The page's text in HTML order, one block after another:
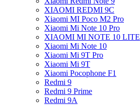
XIAOMI REDMI 9C
Xiaomi MI Poco M2 Pro
Xiaomi Mi Note 10 Pro
XIAOMI MI NOTE 10 LITE
Xiaomi Mi Note 10
Xiaomi Mi 9T Pro
Xiaomi Mi 9T
Xiaomi Pocophone F1
Redmi 9
Redmi 9 Prime
Redmi 9A